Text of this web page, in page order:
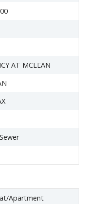
AT MCLEAN
Apartment